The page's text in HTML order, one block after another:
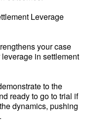
Leverage
your case
in settlement
to the
ready to go to trial if
dynamics, pushing